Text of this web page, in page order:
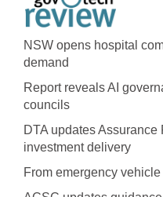
NSW opens hospital
demand
Report reveals AI
councils
DTA updates Assurance
investment delivery
From emergency